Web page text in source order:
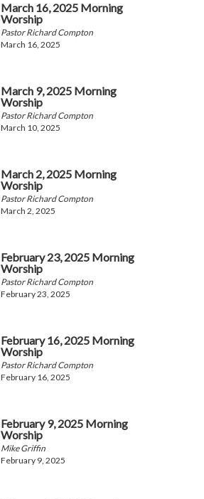
March 16, 2025 Morning
Worship
Pastor Richard Compton
March 16, 2025
March 9, 2025 Morning
Worship
Pastor Richard Compton
March 10, 2025
March 2, 2025 Morning
Worship
Pastor Richard Compton
March 2, 2025
February 23, 2025 Morning
Worship
Pastor Richard Compton
February 23, 2025
February 16, 2025 Morning
Worship
Pastor Richard Compton
February 16, 2025
February 9, 2025 Morning
Worship
Mike Griffin
February 9, 2025